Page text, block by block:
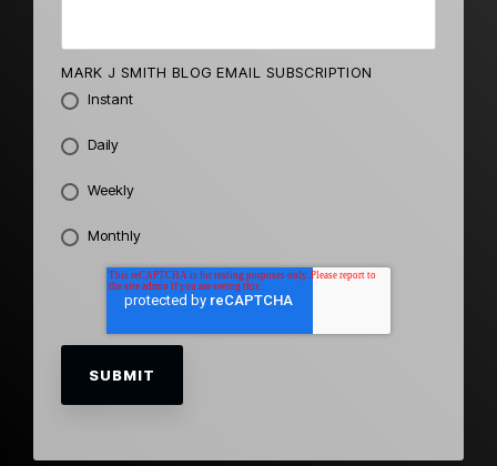
MARK J SMITH BLOG EMAIL SUBSCRIPTION
Instant
Daily
Weekly
Monthly